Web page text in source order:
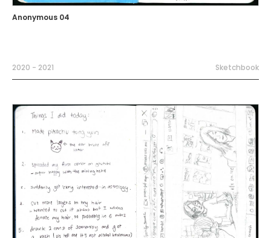
Anonymous 04
2020 - 2021 Sketchbook